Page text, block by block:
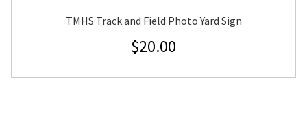
TMHS Track and Field Photo Yard Sign
$20.00